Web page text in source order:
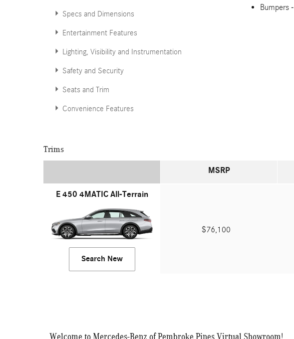
Specs and Dimensions
Entertainment Features
Lighting, Visibility and Instrumentation
Safety and Security
Seats and Trim
Convenience Features
Bumpers -
Trims
MSRP
E 450 4MATIC All-Terrain
Search New
$76,100
Welcome to Mercedes-Benz of Pembroke Pines Virtual Showroom!